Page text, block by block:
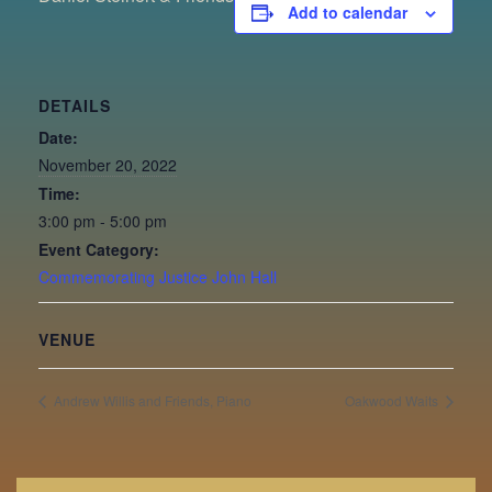
Add to calendar
DETAILS
Date:
November 20, 2022
Time:
3:00 pm - 5:00 pm
Event Category:
Commemorating Justice John Hall
VENUE
Andrew Willis and Friends, Piano Oakwood Waits